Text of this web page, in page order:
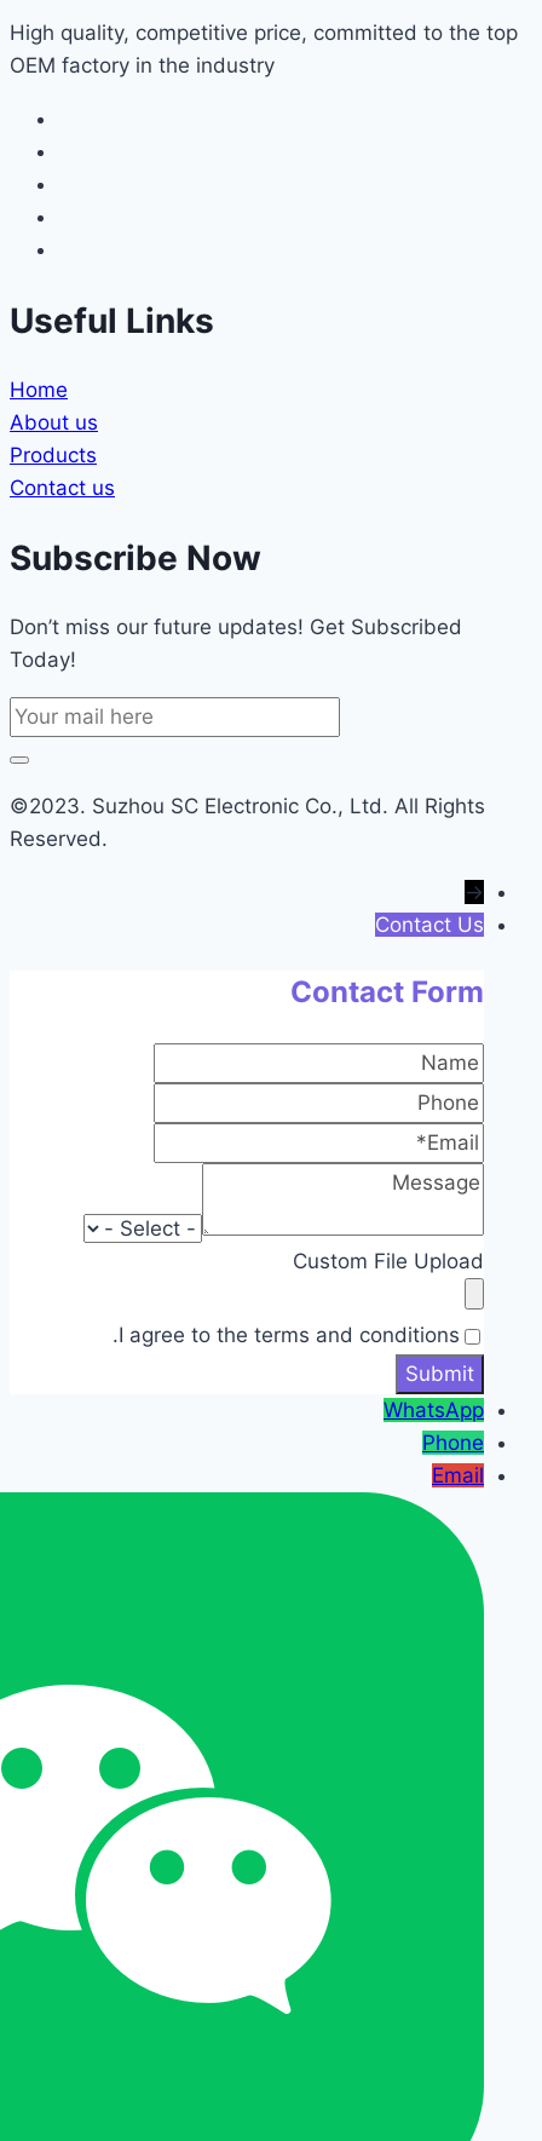
High quality, competitive price, committed to the top
OEM factory in the industry
Useful Links
Home
About us
Products
Contact us
Subscribe Now
Don’t miss our future updates! Get Subscribed
Today!
©2023. Suzhou SC Electronic Co., Ltd. All Rights
Reserved.
→
Contact Us
Contact Form
Custom File Upload
I agree to the terms and conditions.
WhatsApp
Phone
Email